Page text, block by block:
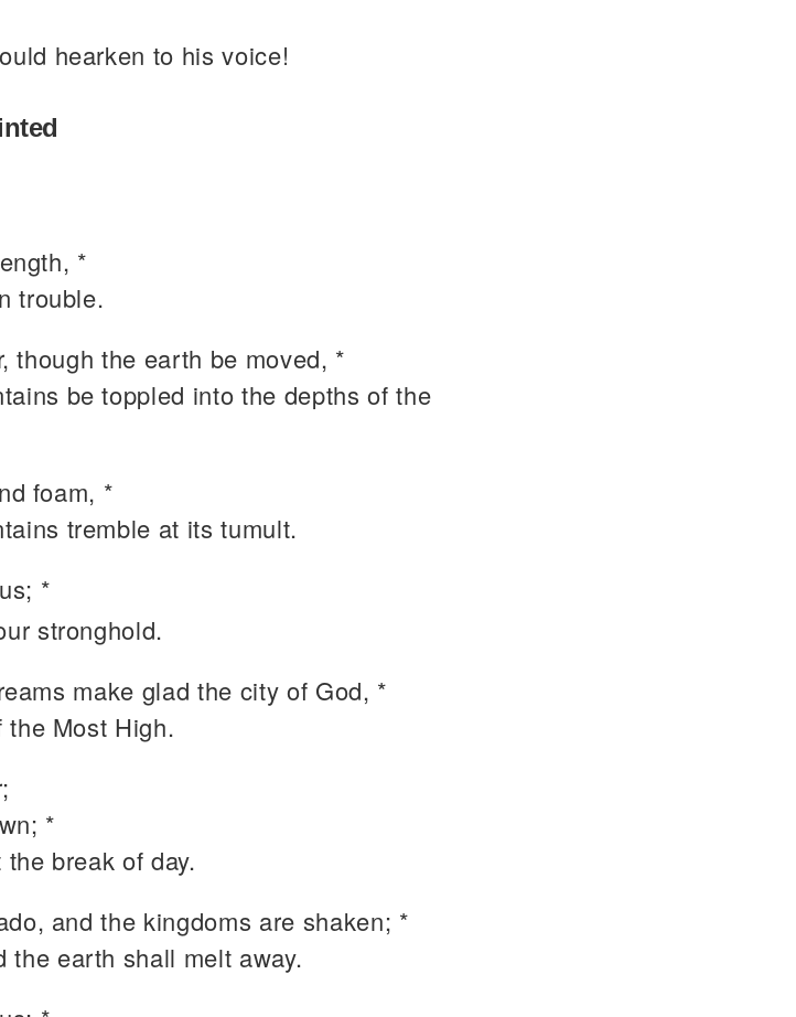
hearken to his voice!
*
trouble.
though the earth be moved, *
be toppled into the depths of the
foam, *
tremble at its tumult.
*
stronghold.
make glad the city of God, *
Most High.
*
break of day.
and the kingdoms are shaken; *
the earth shall melt away.